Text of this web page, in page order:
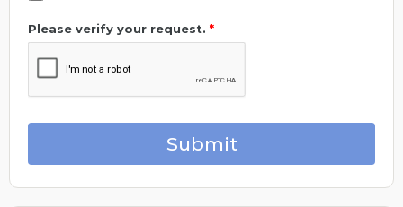
Please verify your request. *
Submit